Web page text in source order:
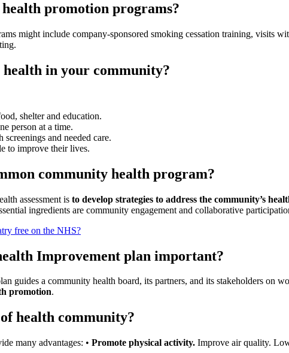
promotion programs?
might include company-sponsored smoking cessation training, visits
in your community?
shelter and education.
person at a time.
and needed care.
to improve their lives.
community health program?
assessment is to develop strategies to address the community’s
ingredients are community engagement and collaborative
free on the NHS?
Improvement plan important?
guides a community health board, its partners, and its stakeholders
promotion.
health community?
many advantages: • Promote physical activity. Improve air quality.